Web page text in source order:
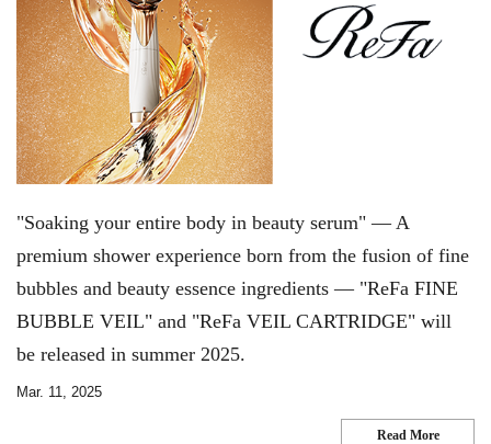
"Soaking your entire body in beauty serum" — A
premium shower experience born from the fusion of fine
bubbles and beauty essence ingredients — "ReFa FINE
BUBBLE VEIL" and "ReFa VEIL CARTRIDGE" will
be released in summer 2025.
Mar. 11, 2025
Read More